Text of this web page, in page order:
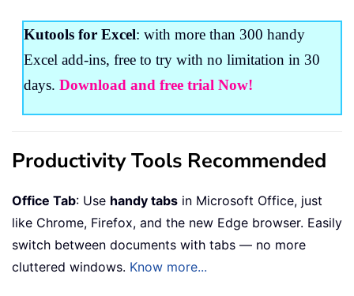
Kutools for Excel: with more than 300 handy
Excel add-ins, free to try with no limitation in 30
days. Download and free trial Now!
Productivity Tools Recommended
Office Tab: Use handy tabs in Microsoft Office, just
like Chrome, Firefox, and the new Edge browser. Easily
switch between documents with tabs — no more
cluttered windows. Know more...